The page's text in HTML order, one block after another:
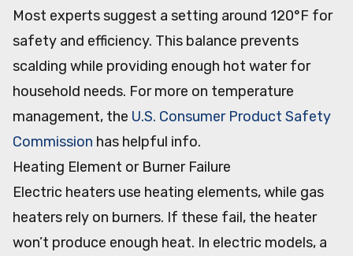
Most experts suggest a setting around 120°F for
safety and efficiency. This balance prevents
scalding while providing enough hot water for
household needs. For more on temperature
management, the U.S. Consumer Product Safety
Commission has helpful info.
Heating Element or Burner Failure
Electric heaters use heating elements, while gas
heaters rely on burners. If these fail, the heater
won’t produce enough heat. In electric models, a